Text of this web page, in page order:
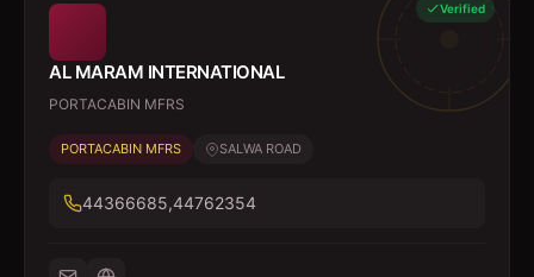
Verified
AL MARAM INTERNATIONAL
PORTACABIN MFRS
PORTACABIN MFRS SALWA ROAD
44366685,44762354